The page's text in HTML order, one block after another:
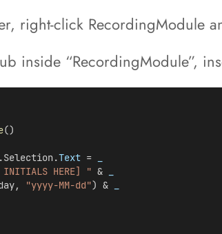
right-click RecordingModule
inside “RecordingModule”,
()
Text =
HERE] " &
"yyyy-MM-dd") &